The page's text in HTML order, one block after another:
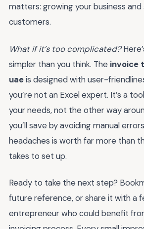
matters: growing your business and
customers.
What if it’s too complicated?
simpler than you think. The invoice
uaeis designed with user-
you’re not an Excel expert. It’s a
your needs, not the other way
you’ll save by avoiding manual
headaches is worth far more than
takes to set up.
Ready to take the next step?
future reference, or share it with a
entrepreneur who could benefit